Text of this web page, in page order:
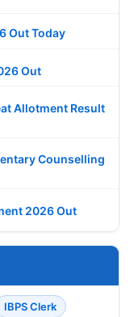
Out Today
Out
Allotment Result
Counselling
2026 Out
IBPS Clerk